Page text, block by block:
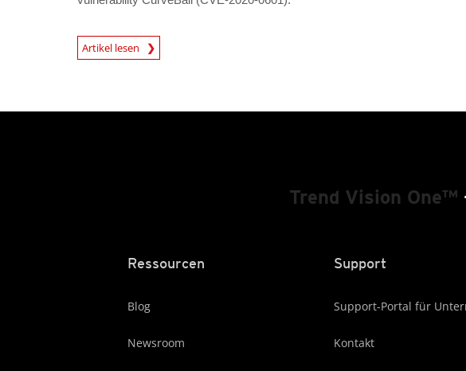
Artikel lesen
Trend Vision One™
Ressourcen
Blog
Newsroom
Support
Support-Portal für
Kontakt